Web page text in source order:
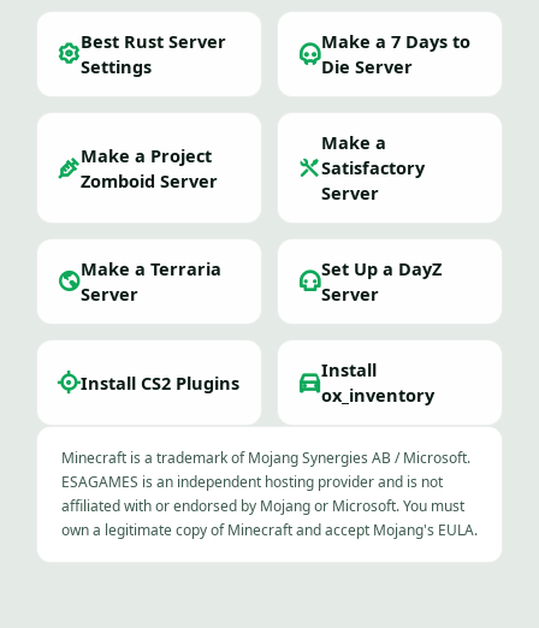
Best Rust Server
Settings
Make a 7 Days to
Die Server
Make a Project
Zomboid Server
Make a
Satisfactory
Server
Make a Terraria
Server
Set Up a DayZ
Server
Install CS2 Plugins
Install
ox_inventory
Minecraft is a trademark of Mojang Synergies AB / Microsoft.
ESAGAMES is an independent hosting provider and is not
affiliated with or endorsed by Mojang or Microsoft. You must
own a legitimate copy of Minecraft and accept Mojang's EULA.